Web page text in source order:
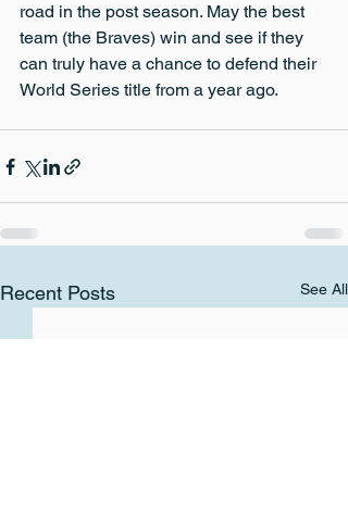
road in the post season. May the best
team (the Braves) win and see if they
can truly have a chance to defend their
World Series title from a year ago.
Recent Posts See All